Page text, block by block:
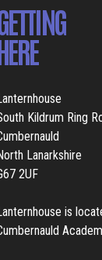
Kildrum Ring
Lanarkshire
2UF
is